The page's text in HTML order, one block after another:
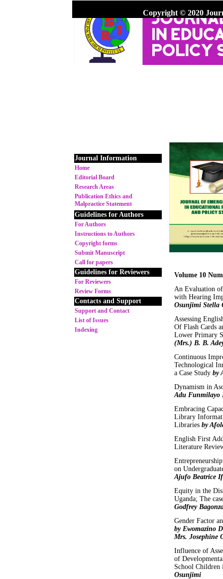
Journal Information
Home
Editorial Board
Research Areas
Publication Ethics and
Malpractice Statement
Guidelines for Authors
For Authors
Instructions to Authors
Copyright forms
Submit Manuscript
Call for papers
Guidelines for Reviewers
For Reviewers
Review Forms
Contacts and Support
Support and Contact
List of Issues
Indexing
Volume 10
An Evaluation
with Hearing
Osunjimi Stella
Assessing
Of Flash Cards
Lower Primary
(Mrs.) B. B.
Continuous
Technological
a Case Study by
Dynamism in
Adu Funmilayo
Embracing
Library
Libraries by
English First
Literature
on
Ajufo Beatrice
Equity in the
Uganda; The
Godfrey
Gender Factor
by Ewomazino
Mrs. Josephine
Influence of
of
School
Osunjimi
Copyright © 2020